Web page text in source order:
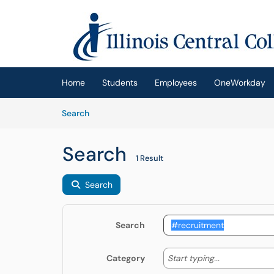
(opens in a new tab)
Home Students Employees OneWorkday
SearchArticles
Search 1 Result
Search
Search
Category Start typing... Start